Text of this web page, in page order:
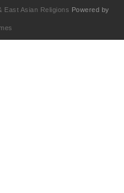
East Asian Religions Powered by